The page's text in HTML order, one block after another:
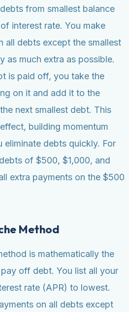
from smallest balance
interest rate. You make
all debts except the smallest
as much extra as possible.
is paid off, you take the
on it and add it to the
next smallest debt. This
building momentum
eliminate debts quickly. For
of $500, $1,000, and
extra payments on the $500
Method
is mathematically the
off debt. You list all your
rate (APR) to lowest.
on all debts except